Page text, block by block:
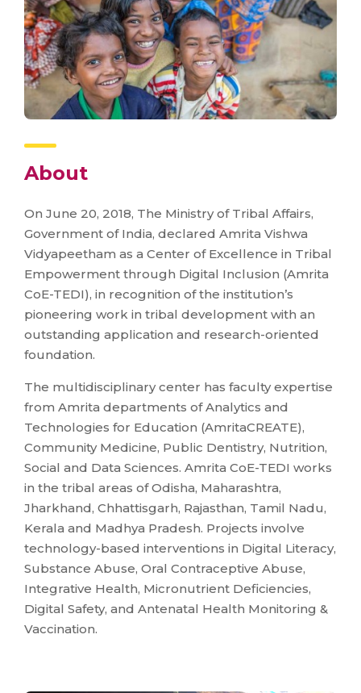
About
On June 20, 2018, The Ministry of Tribal Affairs,
Government of India, declared Amrita Vishwa
Vidyapeetham as a Center of Excellence in Tribal
Empowerment through Digital Inclusion (Amrita
CoE-TEDI), in recognition of the institution’s
pioneering work in tribal development with an
outstanding application and research-oriented
foundation.
The multidisciplinary center has faculty expertise
from Amrita departments of Analytics and
Technologies for Education (AmritaCREATE),
Community Medicine, Public Dentistry, Nutrition,
Social and Data Sciences. Amrita CoE-TEDI works
in the tribal areas of Odisha, Maharashtra,
Jharkhand, Chhattisgarh, Rajasthan, Tamil Nadu,
Kerala and Madhya Pradesh. Projects involve
technology-based interventions in Digital Literacy,
Substance Abuse, Oral Contraceptive Abuse,
Integrative Health, Micronutrient Deficiencies,
Digital Safety, and Antenatal Health Monitoring &
Vaccination.